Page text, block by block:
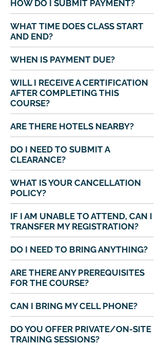
HOW DO I SUBMIT PAYMENT?
WHAT TIME DOES CLASS START
AND END?
WHEN IS PAYMENT DUE?
WILL I RECEIVE A CERTIFICATION
AFTER COMPLETING THIS
COURSE?
ARE THERE HOTELS NEARBY?
DO I NEED TO SUBMIT A
CLEARANCE?
WHAT IS YOUR CANCELLATION
POLICY?
IF I AM UNABLE TO ATTEND, CAN I
TRANSFER MY REGISTRATION?
DO I NEED TO BRING ANYTHING?
ARE THERE ANY PREREQUISITES
FOR THE COURSE?
CAN I BRING MY CELL PHONE?
DO YOU OFFER PRIVATE/ON-SITE
TRAINING SESSIONS?